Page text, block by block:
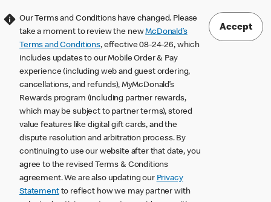
Our Terms and Conditions have changed. Please
take a moment to review the newMcDonald’s
Terms and Conditions, effective 08-24-26, which
includes updates to our Mobile Order & Pay
experience (including web and guest ordering,
cancellations, and refunds), MyMcDonald’s
Rewards program (including partner rewards,
which may be subject to partner terms), stored
value features like digital gift cards, and the
dispute resolution and arbitration process. By
continuing to use our website after that date, you
agree to the revised Terms & Conditions
agreement. We are also updating our Privacy
Statementto reflect how we may partner with
Accept